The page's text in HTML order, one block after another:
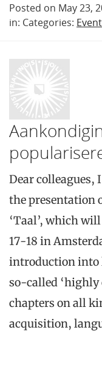
Posted on May 23,
in: Categories:
Dear colleagues,
the presentation
‘Taal’, which
17-18 in
introduction into
so-called ‘highly
chapters on all
acquisition,